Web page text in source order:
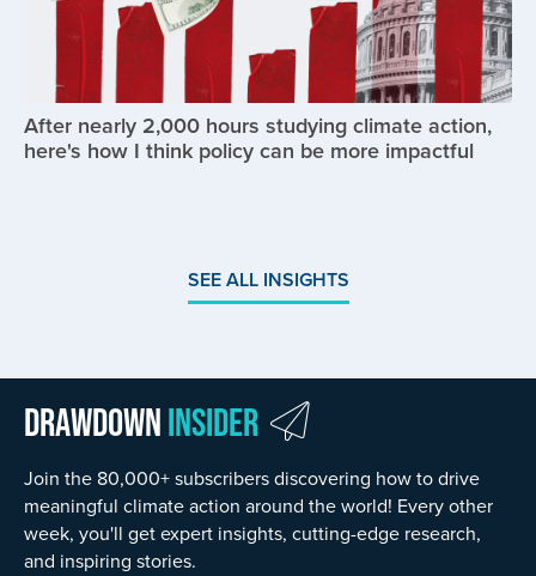
After nearly 2,000 hours studying climate action,
here's how I think policy can be more impactful
SEE ALL INSIGHTS
DrawdownInsider
Join the 80,000+ subscribers discovering how to drive
meaningful climate action around the world! Every other
week, you'll get expert insights, cutting-edge research,
and inspiring stories.